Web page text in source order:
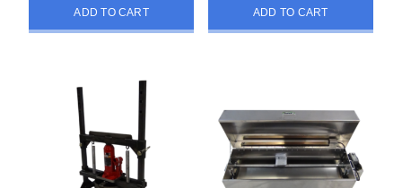
ADD TO CART ADD TO CART